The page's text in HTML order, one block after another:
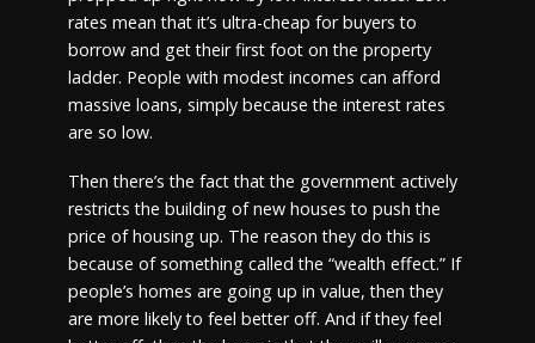
rates mean that it’s ultra-cheap for buyers to
borrow and get their first foot on the property
ladder. People with modest incomes can afford
massive loans, simply because the interest rates
are so low.
Then there’s the fact that the government actively
restricts the building of new houses to push the
price of housing up. The reason they do this is
because of something called the “wealth effect.” If
people’s homes are going up in value, then they
are more likely to feel better off. And if they feel